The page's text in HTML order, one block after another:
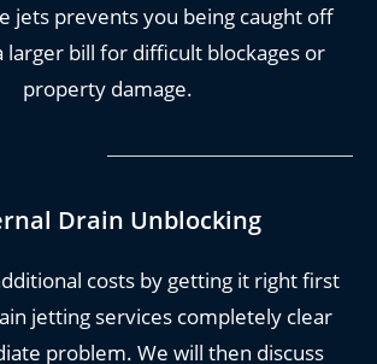
call us now
if you need immediate
Otherwise, read on for more
our robust and long lasting drain
jets prevents you being caught off
larger bill for difficult blockages or
property damage.
Drain Unblocking
costs by getting it right first
jetting services completely clear
problem. We will then discuss